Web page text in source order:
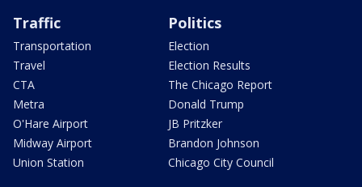
Traffic
Transportation
Travel
CTA
Metra
O'Hare Airport
Midway Airport
Union Station
Politics
Election
Election Results
The Chicago Report
Donald Trump
JB Pritzker
Brandon Johnson
Chicago City Council